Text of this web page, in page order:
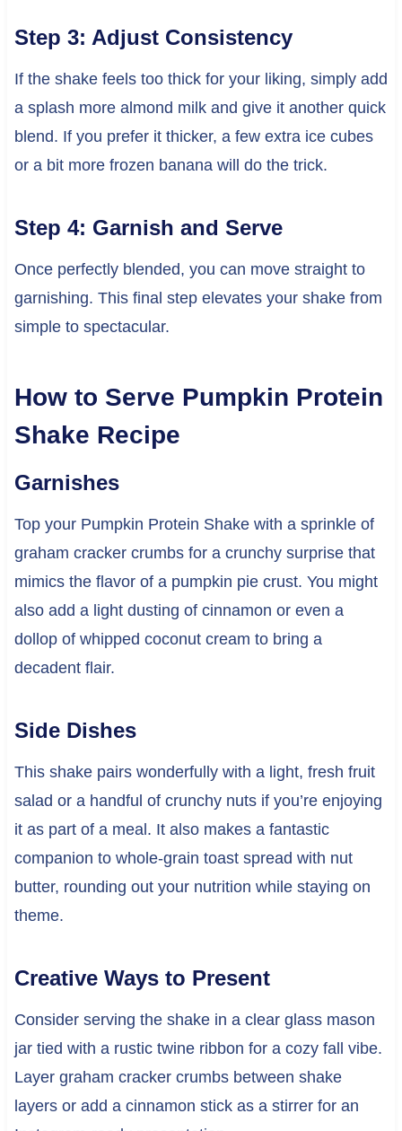
Step 3: Adjust Consistency
If the shake feels too thick for your liking, simply add
a splash more almond milk and give it another quick
blend. If you prefer it thicker, a few extra ice cubes
or a bit more frozen banana will do the trick.
Step 4: Garnish and Serve
Once perfectly blended, you can move straight to
garnishing. This final step elevates your shake from
simple to spectacular.
How to Serve Pumpkin Protein
Shake Recipe
Garnishes
Top your Pumpkin Protein Shake with a sprinkle of
graham cracker crumbs for a crunchy surprise that
mimics the flavor of a pumpkin pie crust. You might
also add a light dusting of cinnamon or even a
dollop of whipped coconut cream to bring a
decadent flair.
Side Dishes
This shake pairs wonderfully with a light, fresh fruit
salad or a handful of crunchy nuts if you’re enjoying
it as part of a meal. It also makes a fantastic
companion to whole-grain toast spread with nut
butter, rounding out your nutrition while staying on
theme.
Creative Ways to Present
Consider serving the shake in a clear glass mason
jar tied with a rustic twine ribbon for a cozy fall vibe.
Layer graham cracker crumbs between shake
layers or add a cinnamon stick as a stirrer for an